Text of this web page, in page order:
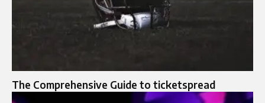
The Comprehensive Guide to ticketspread